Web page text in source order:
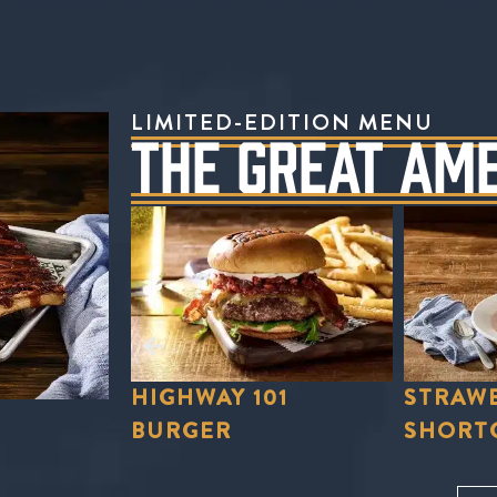
LIMITED-EDITION MENU
THE GREAT
STRAWBERRY
SHORTCAKE